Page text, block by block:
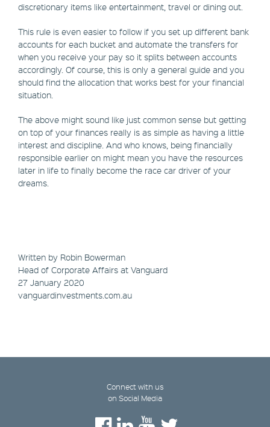
discretionary items like entertainment, travel or dining out.
This rule is even easier to follow if you set up different bank
accounts for each bucket and automate the transfers for
when you receive your pay so it splits between accounts
accordingly. Of course, this is only a general guide and you
should find the allocation that works best for your financial
situation.
The above might sound like just common sense but getting
on top of your finances really is as simple as having a little
interest and discipline. And who knows, being financially
responsible earlier on might mean you have the resources
later in life to finally become the race car driver of your
dreams.
Written by Robin Bowerman
Head of Corporate Affairs at Vanguard
27 January 2020
vanguardinvestments.com.au
Connect with us
on Social Media